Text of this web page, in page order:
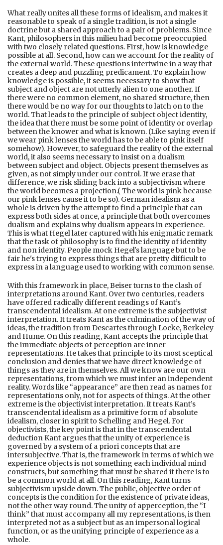
What really unites all these forms of idealism, and makes it
reasonable to speak of a single tradition, is not a single
doctrine but a shared approach to a pair of problems. Since
Kant, philosophers in this milieu had become preoccupied
with two closely related questions. First, how is knowledge
possible at all. Second, how can we account for the reality of
the external world. These questions intertwine in a way that
creates a deep and puzzling predicament. To explain how
knowledge is possible, it seems necessary to show that
subject and object are not utterly alien to one another. If
there were no common element, no shared structure, then
there would be no way for our thoughts to latch on to the
world. That leads to the principle of subject object identity,
the idea that there must be some point of identity or overlap
between the knower and what is known. (Like saying even if
we wear pink lenses the world has to be able to pink itself
somehow). However, to safeguard the reality of the external
world, it also seems necessary to insist on a dualism
between subject and object. Objects present themselves as
given, as not simply under our control. If we erase that
difference, we risk sliding back into a subjectivism where
the world becomes a projection.( The world is pink because
our pink lenses cause it to be so). German idealism as a
whole is driven by the attempt to find a principle that can
express both sides at once, a principle that both overcomes
dualism and explains why dualism appears in experience.
This is what Hegel later captured with his enigmatic remark
that the task of philosophy is to find the identity of identity
and non identity. People mock Hegel's language but to be
fair he's trying to express things that are pretty difficult to
express in a language used to working with common sense.
With this framework in place, Beiser turns to the clash of
interpretations around Kant. Over two centuries, readers
have offered radically different readings of Kant’s
transcendental idealism. At one extreme is the subjectivist
interpretation. It treats Kant as the culmination of the way of
ideas, the tradition from Descartes through Locke, Berkeley
and Hume. On this reading, Kant accepts the principle that
the immediate objects of perception are inner
representations. He takes that principle to its most sceptical
conclusion and denies that we have direct knowledge of
things as they are in themselves. All we know are our own
representations, from which we must infer an independent
reality. Words like “appearance” are then read as names for
representations only, not for aspects of things. At the other
extreme is the objectivist interpretation. It treats Kant’s
transcendental idealism as a primitive form of absolute
idealism, closer in spirit to Schelling and Hegel. For
objectivists, the key point is that in the transcendental
deduction Kant argues that the unity of experience is
governed by a system of a priori concepts that are
intersubjective. That is, the framework in terms of which we
experience objects is not something each individual mind
constructs, but something that must be shared if there is to
be a common world at all. On this reading, Kant turns
subjectivism upside down. The public, objective order of
concepts is the condition for the existence of private ideas,
not the other way round. The unity of apperception, the “I
think” that must accompany all my representations, is then
interpreted not as a subject but as an impersonal logical
function, or as the unifying principle of experience as a
whole.